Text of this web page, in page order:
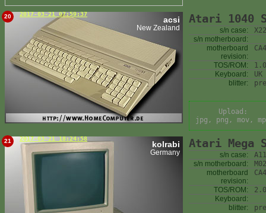
20 2017-03-21 07:59:37
acsi
New Zealand
Atari 1040
s/n case:
s/n motherboard:
motherboard
revision:
TOS/ROM:
Keyboard:
UK
blitter:
Upload:
jpg, png, mov,
21 2017-03-21 18:24:58
kolrabi
Germany
Atari Mega
s/n case:
s/n motherboard:
motherboard
revision:
TOS/ROM:
Keyboard:
blitter: